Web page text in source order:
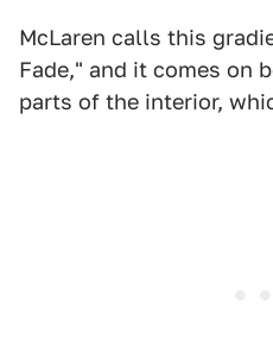
McLaren calls this
Fade," and it comes on
parts of the interior,